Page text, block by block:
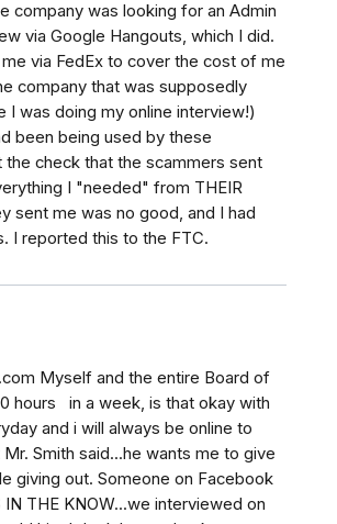
company was looking for an Admin
via Google Hangouts, which I did.
via FedEx to cover the cost of me
company that was supposedly
I was doing my online interview!)
been being used by these
check that the scammers sent
I "needed" from THEIR
sent me was no good, and I had
I reported this to the FTC.
Myself and the entire Board of
hours in a week, is that okay with
and i will always be online to
Smith said...he wants me to give
giving out. Someone on Facebook
THE KNOW...we interviewed on